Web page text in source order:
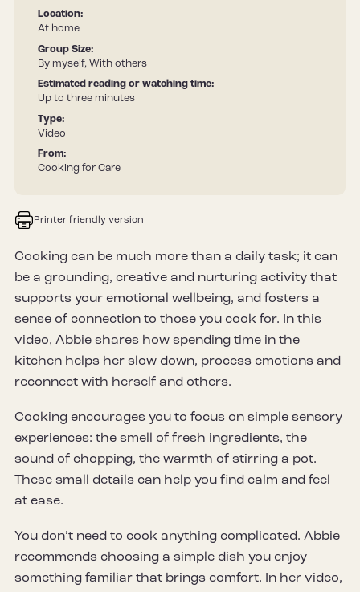
Location:
At home
Group Size:
By myself, With others
Estimated reading or watching time:
Up to three minutes
Type:
Video
From:
Cooking for Care
Printer friendly version
Cooking can be much more than a daily task; it can
be a grounding, creative and nurturing activity that
supports your emotional wellbeing, and fosters a
sense of connection to those you cook for. In this
video, Abbie shares how spending time in the
kitchen helps her slow down, process emotions and
reconnect with herself and others.
Cooking encourages you to focus on simple sensory
experiences: the smell of fresh ingredients, the
sound of chopping, the warmth of stirring a pot.
These small details can help you find calm and feel
at ease.
You don’t need to cook anything complicated. Abbie
recommends choosing a simple dish you enjoy –
something familiar that brings comfort. In her video,